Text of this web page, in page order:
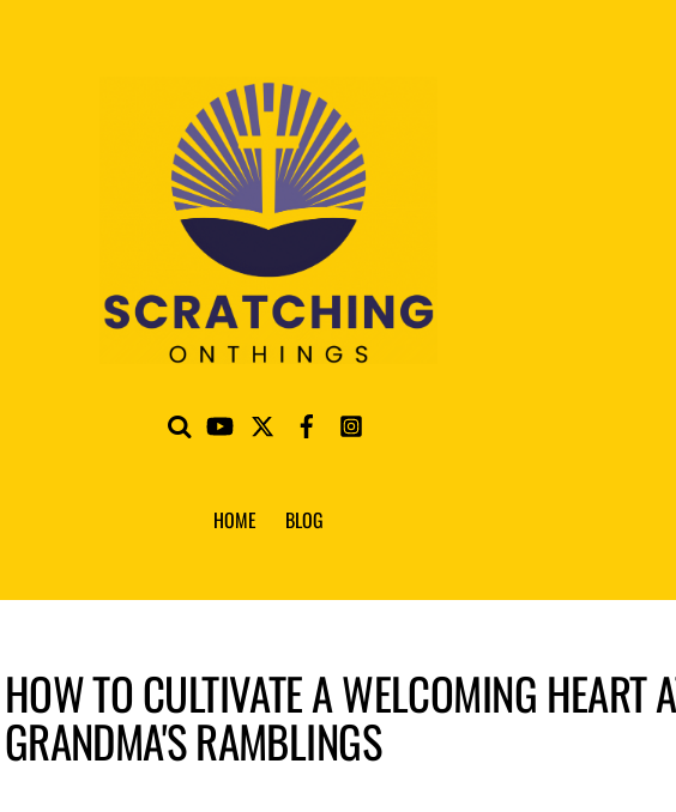
HOME BLOG
HOW TO CULTIVATE A WELCOMING HEART
GRANDMA'S RAMBLINGS